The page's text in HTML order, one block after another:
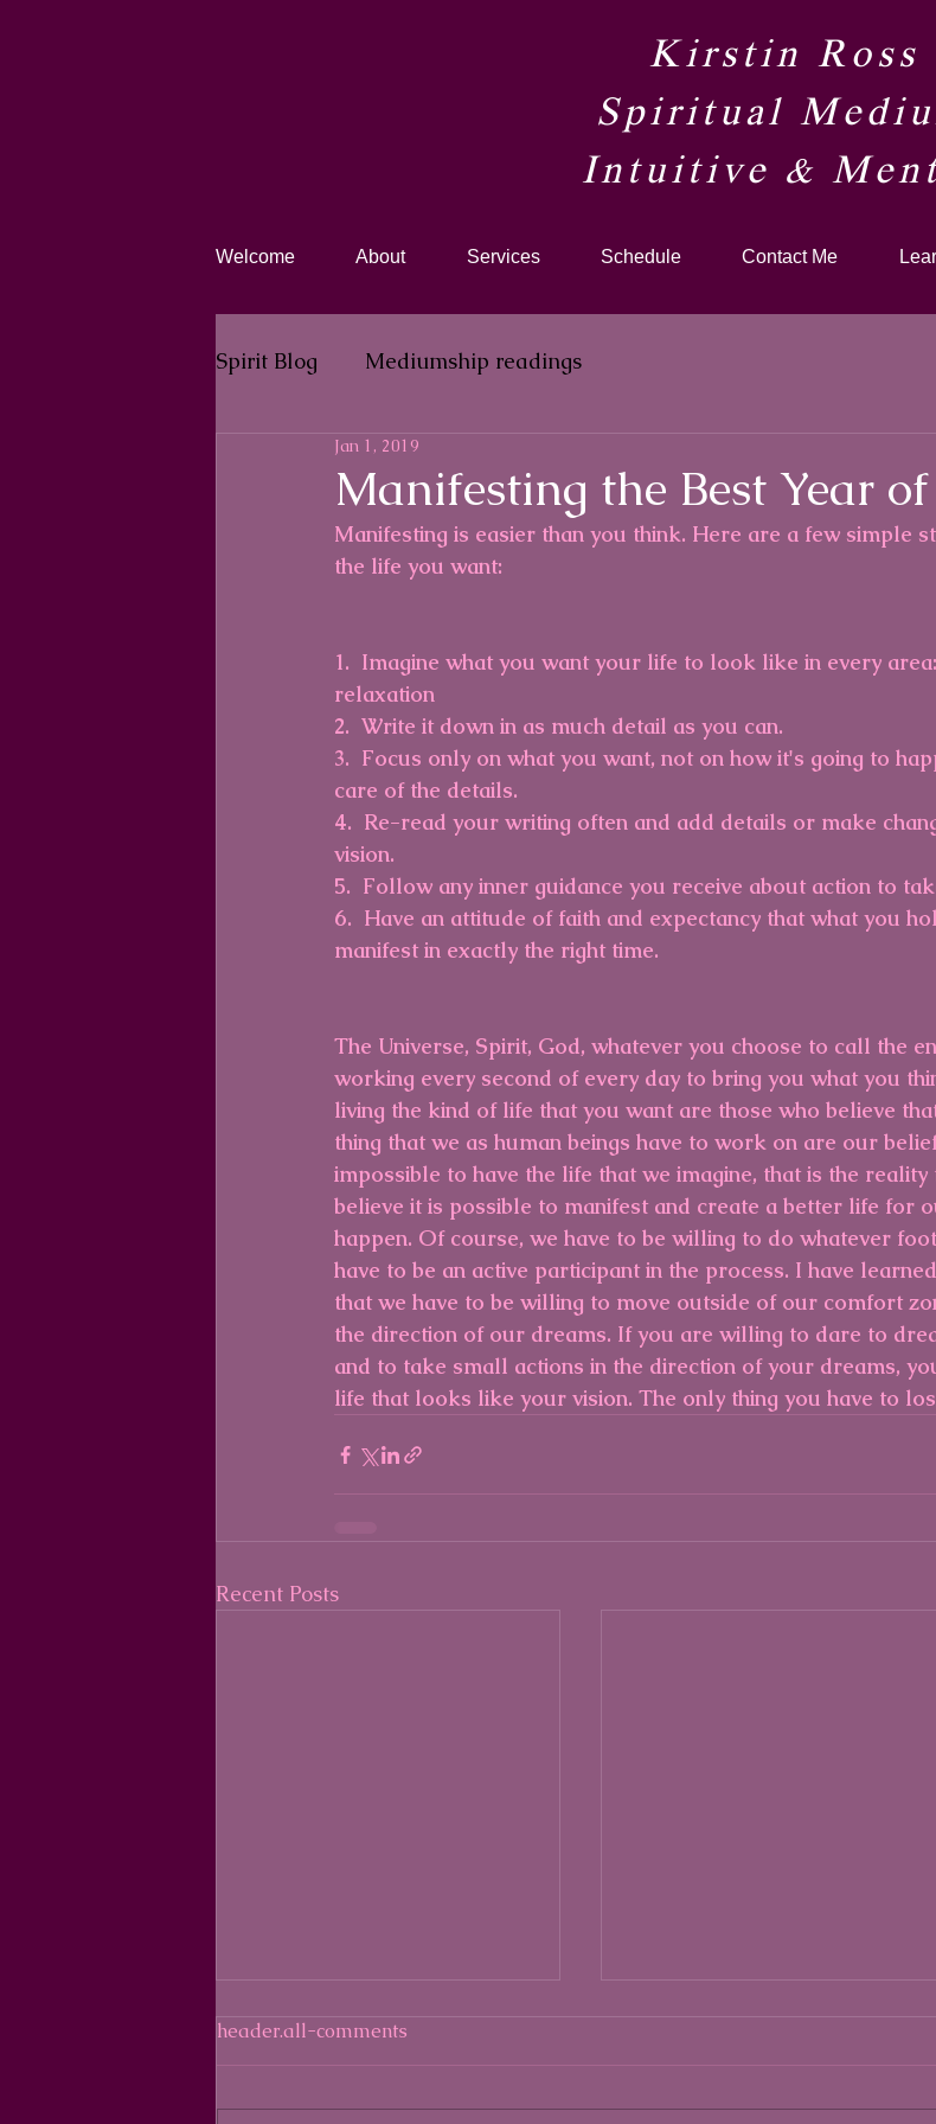
Kirstin Ross
Spiritual
Intuitive &
Welcome About Services Schedule Contact Me
Spirit Blog​ Mediumship readings
Manifesting the Best Year
Jan 1, 2019
Manifesting is easier than you think. Here are a few simple
the life you want:
1.  Imagine what you want your life to look like in every
relaxation
2.  Write it down in as much detail as you can.
3.  Focus only on what you want, not on how it's going to
care of the details.
4.  Re-read your writing often and add details or make
vision.
5.  Follow any inner guidance you receive about action to
6.  Have an attitude of faith and expectancy that what you
manifest in exactly the right time.
The Universe, Spirit, God, whatever you choose to call the
working every second of every day to bring you what you
living the kind of life that you want are those who believe
thing that we as human beings have to work on are our
impossible to have the life that we imagine, that is the
believe it is possible to manifest and create a better life for
happen. Of course, we have to be willing to do whatever
have to be an active participant in the process. I have
that we have to be willing to move outside of our comfort
the direction of our dreams. If you are willing to dare to
and to take small actions in the direction of your dreams,
life that looks like your vision. The only thing you have to
Recent Posts
header.all-comments